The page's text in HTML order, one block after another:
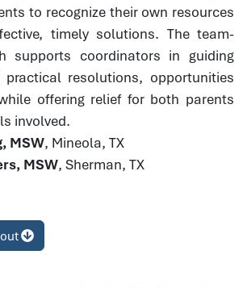
to recognize their own resources
timely solutions. The team-
supports coordinators in guiding
resolutions, opportunities
offering relief for both parents
involved.
MSW, Mineola, TX
MSW, Sherman, TX